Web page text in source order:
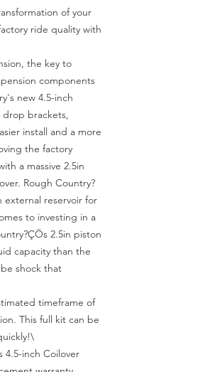
of your
ride quality with
the key to
components
new 4.5-inch
drop brackets,
install and a more
the factory
a massive 2.5in
Rough Country?
external reservoir for
to investing in a
2.5in piston
capacity than the
shock that
timeframe of
This full kit can be
4.5-inch Coilover